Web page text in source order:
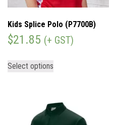
Kids Splice Polo (P7700B)
$21.85 (+ GST)
Select options